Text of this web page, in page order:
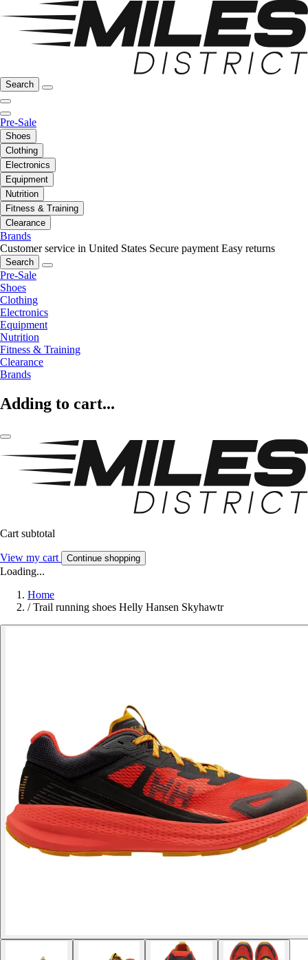
Search
Pre-Sale
Shoes
Clothing
Electronics
Equipment
Nutrition
Fitness & Training
Clearance
Brands
Customer service in United States Secure payment Easy returns
Search
Pre-Sale
Shoes
Clothing
Electronics
Equipment
Nutrition
Fitness & Training
Clearance
Brands
Adding to cart...
Cart subtotal
View my cart Continue shopping
Loading...
Home
/ Trail running shoes Helly Hansen Skyhawtr